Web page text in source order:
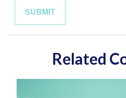
Related